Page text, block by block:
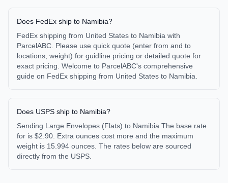
Does FedEx ship to Namibia?
FedEx shipping from United States to Namibia with
ParcelABC. Please use quick quote (enter from and to
locations, weight) for guidline pricing or detailed quote for
exact pricing. Welcome to ParcelABC's comprehensive
guide on FedEx shipping from United States to Namibia.
Does USPS ship to Namibia?
Sending Large Envelopes (Flats) to Namibia The base rate
for is $2.90. Extra ounces cost more and the maximum
weight is 15.994 ounces. The rates below are sourced
directly from the USPS.